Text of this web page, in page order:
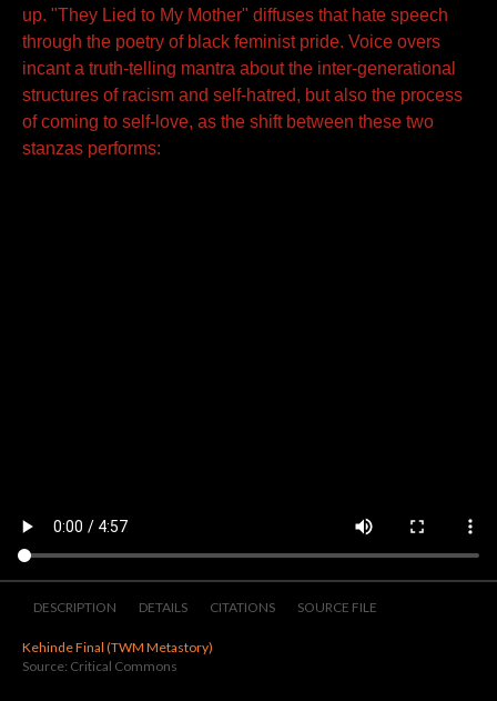
up. "They Lied to My Mother" diffuses that hate speech
through the poetry of black feminist pride. Voice overs
incant a truth-telling mantra about the inter-generational
structures of racism and self-hatred, but also the process
of coming to self-love, as the shift between these two
stanzas performs:
DESCRIPTION DETAILS CITATIONS SOURCE FILE
Kehinde Final (TWM Metastory)
Source: Critical Commons